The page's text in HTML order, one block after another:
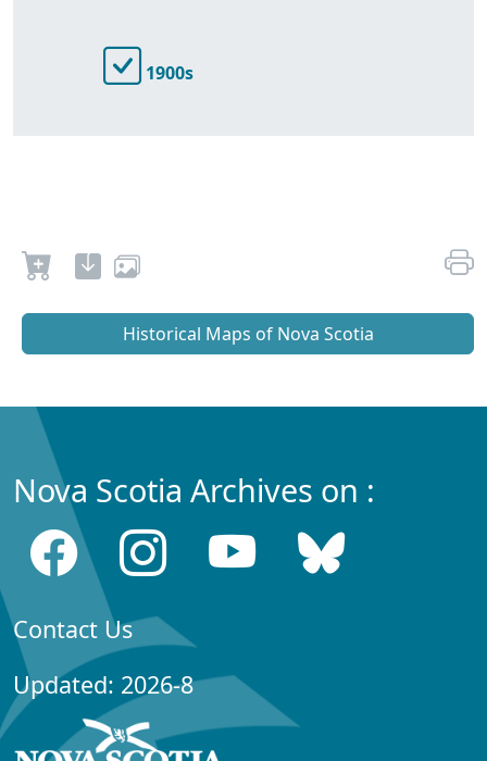
1900s
Historical Maps of Nova Scotia
Nova Scotia Archives on :
Contact Us
Updated: 2026-8